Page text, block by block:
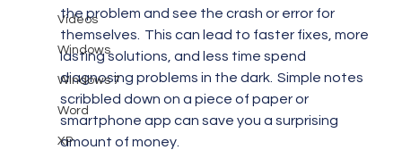
Videos
Windows
Windows 7
Word
XP
the problem and see the crash or error for
themselves.  This can lead to faster fixes, more
lasting solutions, and less time spend
diagnosing problems in the dark.  Simple notes
scribbled down on a piece of paper or
smartphone app can save you a surprising
amount of money.